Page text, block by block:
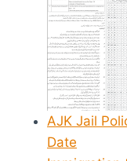
AJK Jail
Date